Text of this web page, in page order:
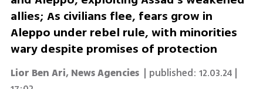
allies; As civilians flee, fears grow in
Aleppo under rebel rule, with minorities
wary despite promises of protection
Lior Ben Ari, News Agencies | published: 12.03.24 |